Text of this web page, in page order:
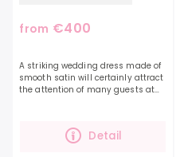
from €400
Detail
A striking wedding dress made of
smooth satin will certainly attract
the attention of many guests at